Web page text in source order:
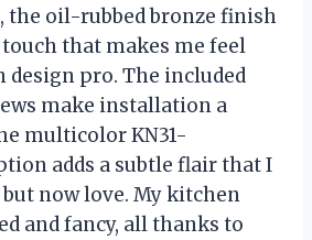
the oil-rubbed bronze finish
touch that makes me feel
design pro. The included
make installation a
multicolor KN31-
adds a subtle flair that I
but now love. My kitchen
and fancy, all thanks to